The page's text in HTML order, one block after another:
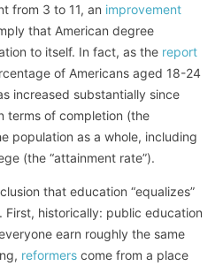
from 3 to 11, an improvement
that American degree
to itself. In fact, as the report
of Americans aged 18-24
increased substantially since
terms of completion (the
population as a whole, including
(the “attainment rate”).
that education “equalizes”
First, historically: public education
earn roughly the same
reformers come from a place